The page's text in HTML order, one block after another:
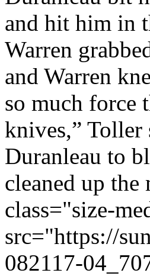
and hit him in
Warren
and Warren
so much force
knives,”
Duranleau to
cleaned up
class="size-
src="https://
082117-